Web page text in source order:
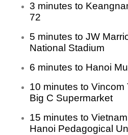
3 minutes to
72
5 minutes to JW
National Stadium
6 minutes to Hanoi
10 minutes to
Big C Supermarket
15 minutes to
Hanoi Pedagogical